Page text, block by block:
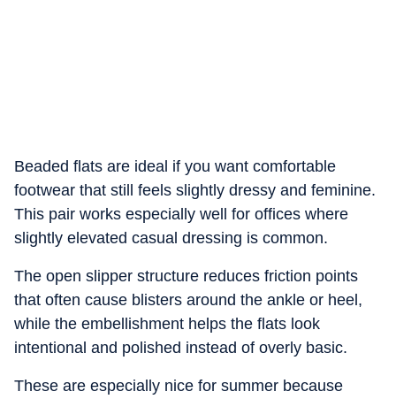
Beaded flats are ideal if you want comfortable
footwear that still feels slightly dressy and feminine.
This pair works especially well for offices where
slightly elevated casual dressing is common.
The open slipper structure reduces friction points
that often cause blisters around the ankle or heel,
while the embellishment helps the flats look
intentional and polished instead of overly basic.
These are especially nice for summer because